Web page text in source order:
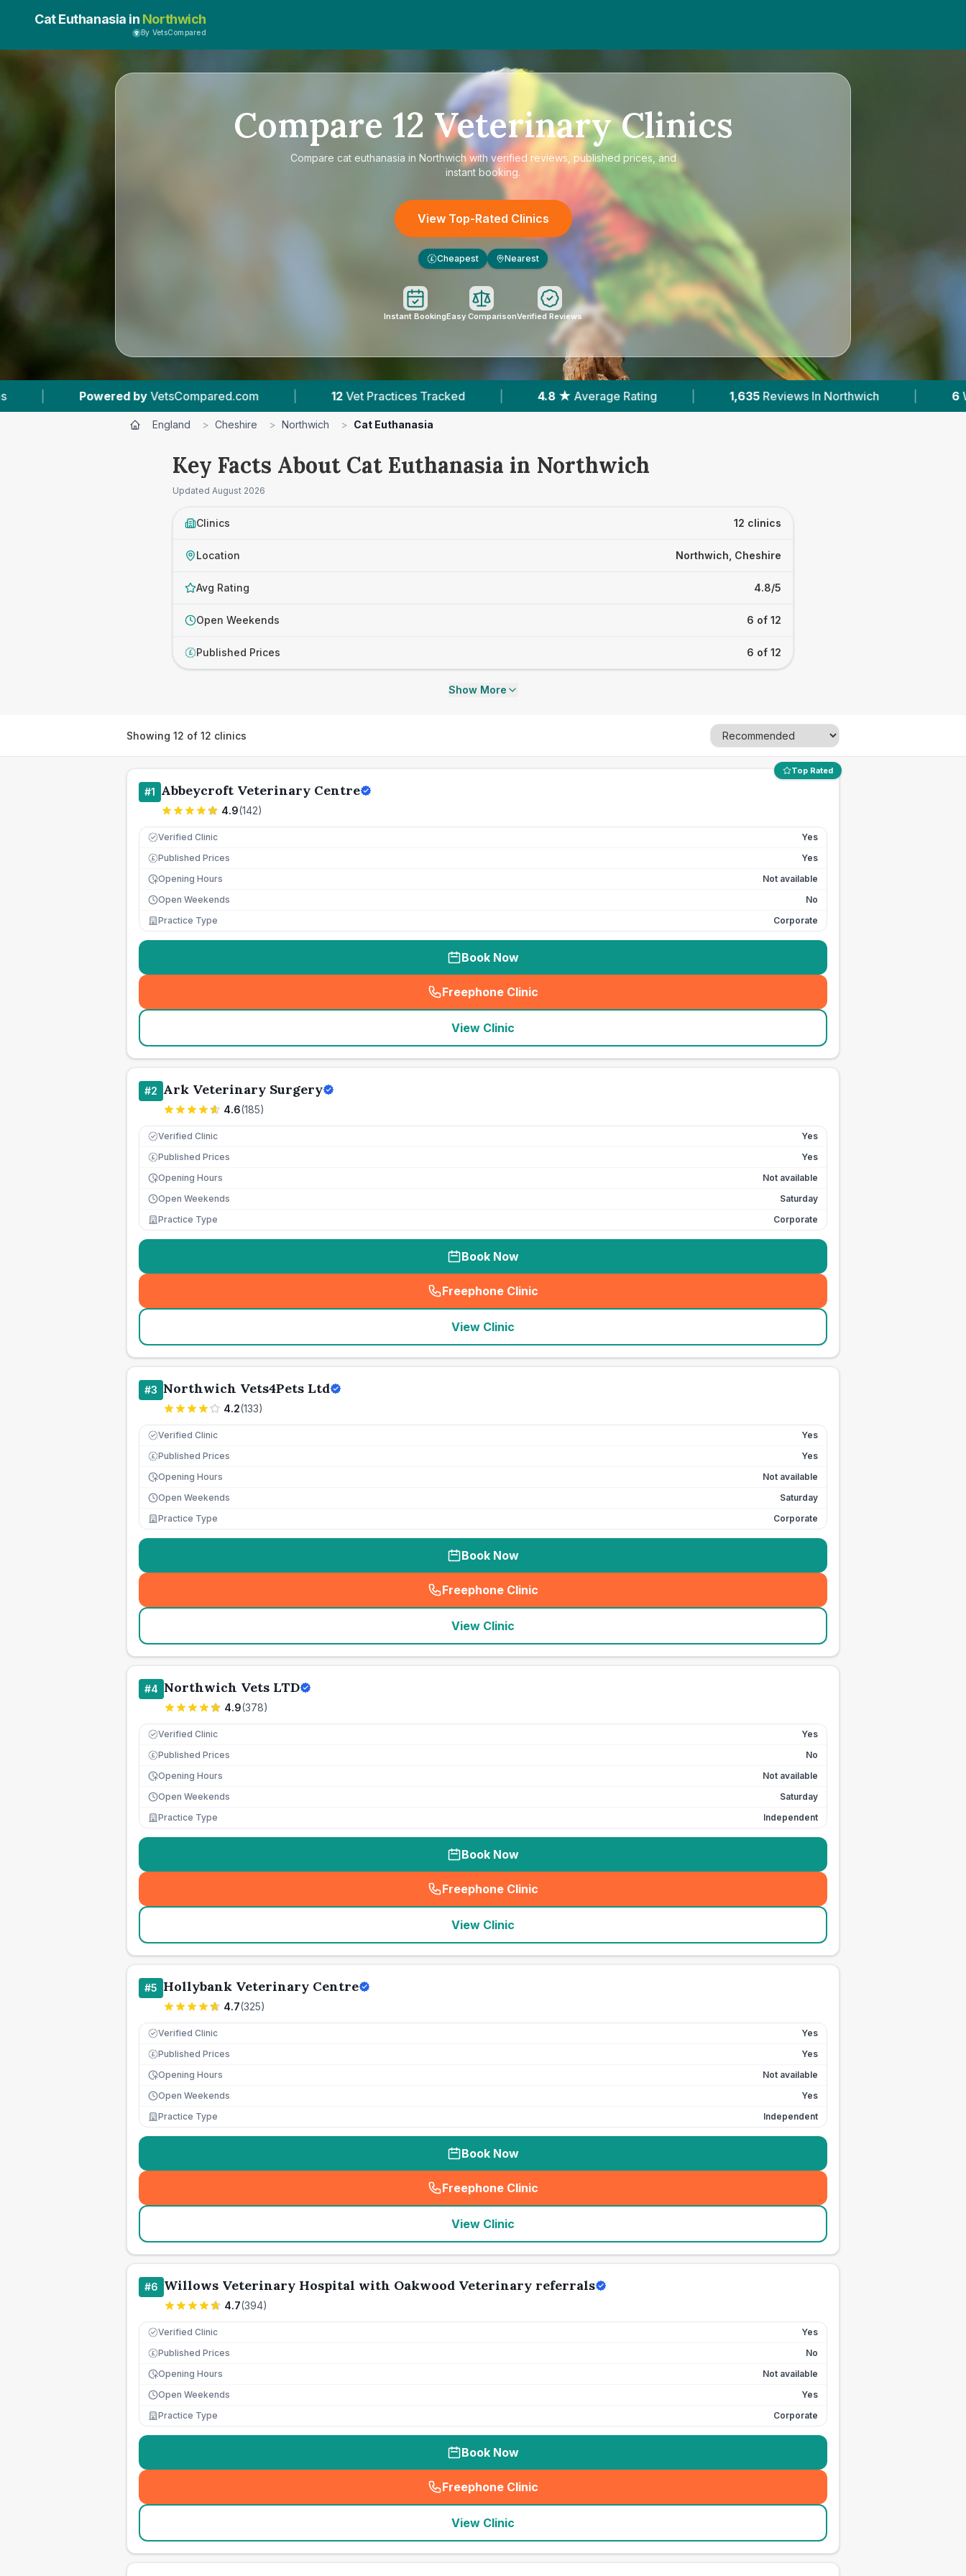
Cat Euthanasia in Northwich
By VetsCompared
Compare 12 Veterinary Clinics
Compare cat euthanasia in Northwich with verified reviews, published prices, and
instant booking.
View Top-Rated Clinics
£ Cheapest Nearest
Instant BookingEasy ComparisonVerified Reviews
12 Vet Practices Tracked | Average Rating | Reviews In Northwich With Published Prices | Powered
England > Cheshire > Northwich > Cat Euthanasia
Key Facts About Cat Euthanasia in Northwich
Updated August 2026
Clinics 12 clinics
Location Northwich, Cheshire
Avg Rating 4.8/5
Open Weekends 6 of 12
£ Published Prices 6 of 12
Show More
Showing 12 of 12 clinics
Top Rated
#1 Abbeycroft Veterinary Centre
4.9(142)
Verified Clinic Yes
£ Published Prices
Yes
Opening Hours
Not available
Open Weekends
No
Practice Type
Corporate
Book Now
Freephone Clinic
(seo_lab_card_freephone
View Clinic
#2 Ark Veterinary Surgery
4.6(185)
Verified Clinic Yes
£ Published Prices
Yes
Opening Hours
Not available
Open Weekends
Saturday
Practice Type
Corporate
Book Now
Freephone Clinic
(seo_lab_card_freephone
View Clinic
#3 Northwich Vets4Pets Ltd
4.2(133)
Verified Clinic Yes
£ Published Prices
Yes
Opening Hours
Not available
Open Weekends
Saturday
Practice Type
Corporate
Book Now
Freephone Clinic
(seo_lab_card_freephone
View Clinic
#4 Northwich Vets LTD
4.9(378)
Verified Clinic Yes
£ Published Prices
No
Opening Hours
Not available
Open Weekends
Saturday
Practice Type
Independent
Book Now
Freephone Clinic
(seo_lab_card_freephone
View Clinic
#5 Hollybank Veterinary Centre
4.7(325)
Verified Clinic Yes
£ Published Prices
Yes
Opening Hours
Not available
Open Weekends
Yes
Practice Type
Independent
Book Now
Freephone Clinic
(seo_lab_card_freephone
View Clinic
#6 Willows Veterinary Hospital with Oakwood Veterinary referrals
4.7(394)
Verified Clinic Yes
£ Published Prices
No
Opening Hours
Not available
Open Weekends
Yes
Practice Type
Corporate
Book Now
Freephone Clinic
(seo_lab_card_freephone
View Clinic